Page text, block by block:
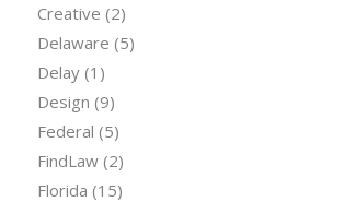
Creative (2)
Delaware (5)
Delay(1)
Design (9)
Federal (5)
FindLaw(2)
Florida (15)